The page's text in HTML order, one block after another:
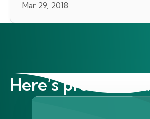
Mar 29, 2018
Here’s proof of